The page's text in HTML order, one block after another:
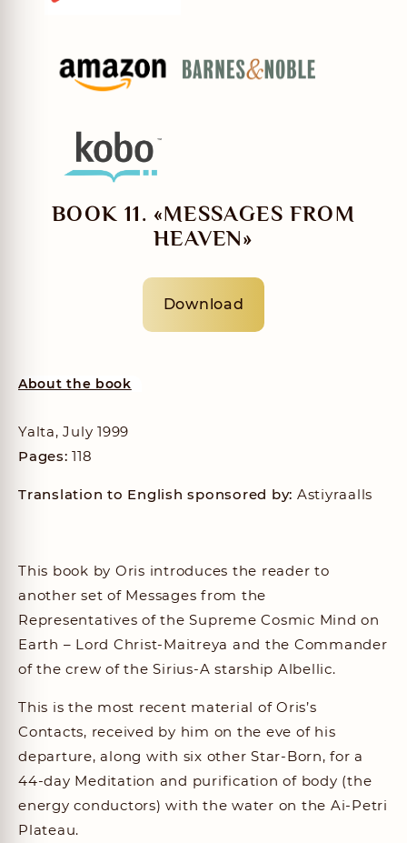
BOOK 11. «MESSAGES FROM
HEAVEN»
Download
About the book
Yalta, July 1999
Pages: 118
Translation to English sponsored by: Astiyraalls
This book by Oris introduces the reader to
another set of Messages from the
Representatives of the Supreme Cosmic Mind on
Earth – Lord Christ-Maitreya and the Commander
of the crew of the Sirius-A starship Albellic.
This is the most recent material of Oris’s
Contacts, received by him on the eve of his
departure, along with six other Star-Born, for a
44-day Meditation and purification of body (the
energy conductors) with the water on the Ai-Petri
Plateau.